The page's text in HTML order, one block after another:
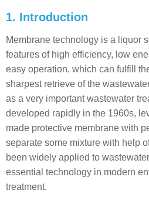
1. Introduction
Membrane technology is a liquor
features of high efficiency, low
easy operation, which can fulfill
sharpest retrieve of the
as a very important wastewater
developed rapidly in the 1960s,
made protective membrane with
separate some mixture with help
been widely applied to
essential technology in modern
treatment.